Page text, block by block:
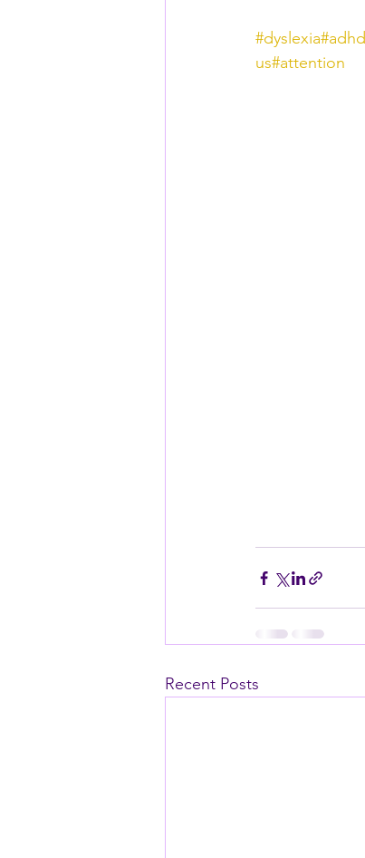
#dyslexia#adhd
us#attention
Recent Posts